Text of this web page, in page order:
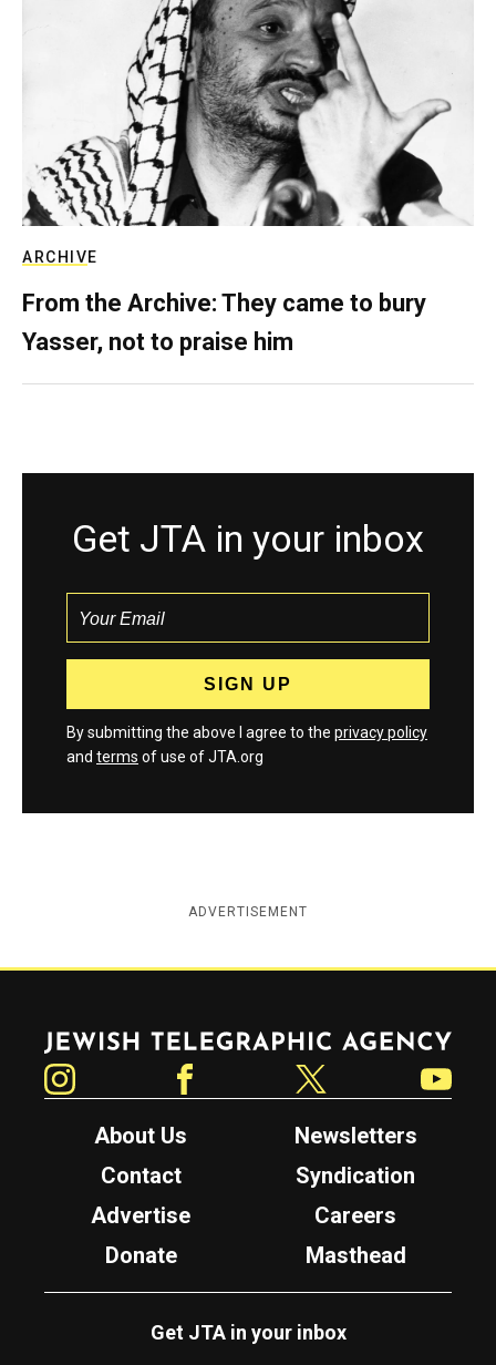
ARCHIVE
From the Archive: They came to bury
Yasser, not to praise him
Get JTA in your inbox
By submitting the above I agree to the privacy policy
and terms of use of JTA.org
ADVERTISEMENT
Jewish Telegraphic Agency
About Us
Newsletters
Contact
Syndication
Advertise
Careers
Donate
Masthead
Get JTA in your inbox